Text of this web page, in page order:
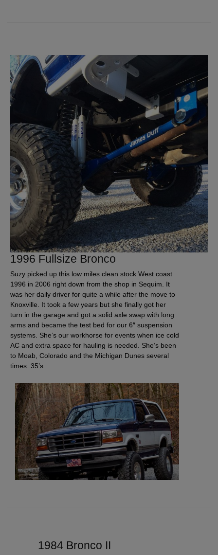
1996 Fullsize Bronco
Suzy picked up this low miles clean stock West coast
1996 in 2006 right down from the shop in Sequim. It
was her daily driver for quite a while after the move to
Knoxville. It took a few years but she finally got her
turn in the garage and got a solid axle swap with long
arms and became the test bed for our 6″ suspension
systems. She’s our workhorse for events when ice cold
AC and extra space for hauling is needed. She’s been
to Moab, Colorado and the Michigan Dunes several
times. 35’s
1984 Bronco II